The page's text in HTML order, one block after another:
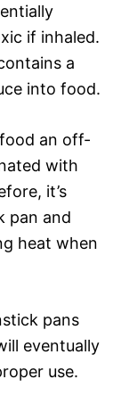
if inhaled.
a
into food.
an off-
with
it’s
pan and
heat when
pans
eventually
use.